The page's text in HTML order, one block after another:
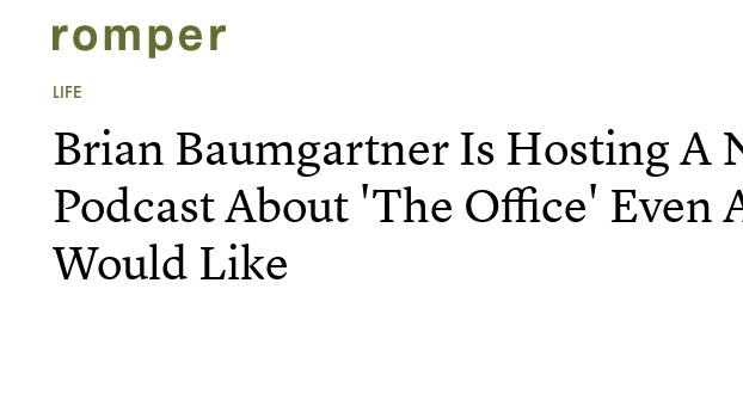
LIFE
Brian Baumgartner Is Hosting A
Podcast About 'The Office' Even
Would Like